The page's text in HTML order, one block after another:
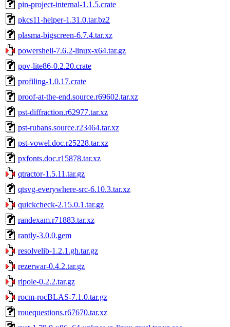
pin-project-internal-1.1.5.crate
pkcs11-helper-1.31.0.tar.bz2
plasma-bigscreen-6.7.4.tar.xz
powershell-7.6.2-linux-x64.tar.gz
ppv-lite86-0.2.20.crate
profiling-1.0.17.crate
proof-at-the-end.source.r69602.tar.xz
pst-diffraction.r62977.tar.xz
pst-rubans.source.r23464.tar.xz
pst-vowel.doc.r25228.tar.xz
pxfonts.doc.r15878.tar.xz
qtractor-1.5.11.tar.gz
qtsvg-everywhere-src-6.10.3.tar.xz
quickcheck-2.15.0.1.tar.gz
randexam.r71883.tar.xz
rantly-3.0.0.gem
resolvelib-1.2.1.gh.tar.gz
rezerwar-0.4.2.tar.gz
ripole-0.2.2.tar.gz
rocm-rocBLAS-7.1.0.tar.gz
rouequestions.r67670.tar.xz